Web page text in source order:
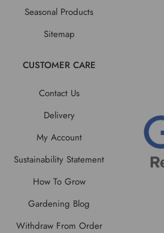
Seasonal Products
Sitemap
CUSTOMER CARE
Contact Us
Delivery
My Account
Sustainability Statement
How To Grow
Gardening Blog
Withdraw From Order